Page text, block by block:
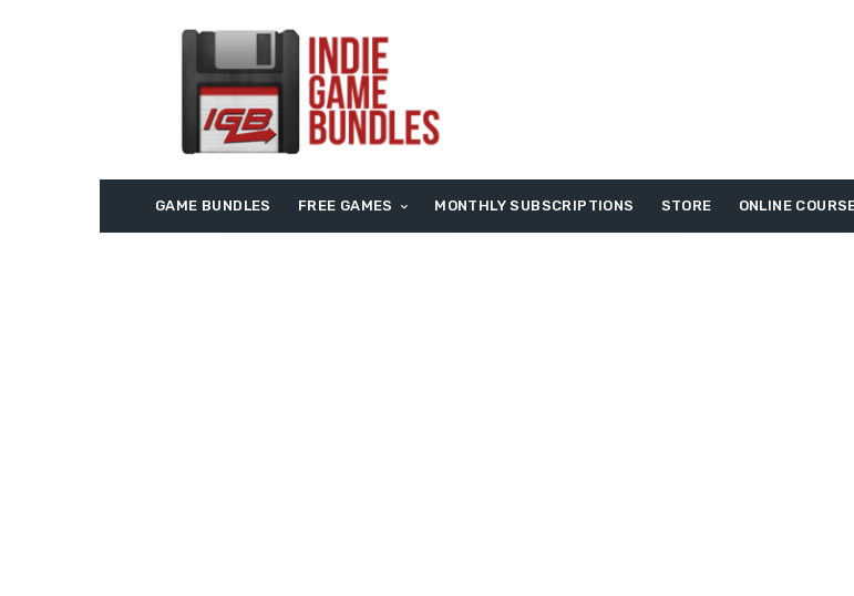
GAME BUNDLES FREE GAMES MONTHLY SUBSCRIPTIONS STORE ONLINE